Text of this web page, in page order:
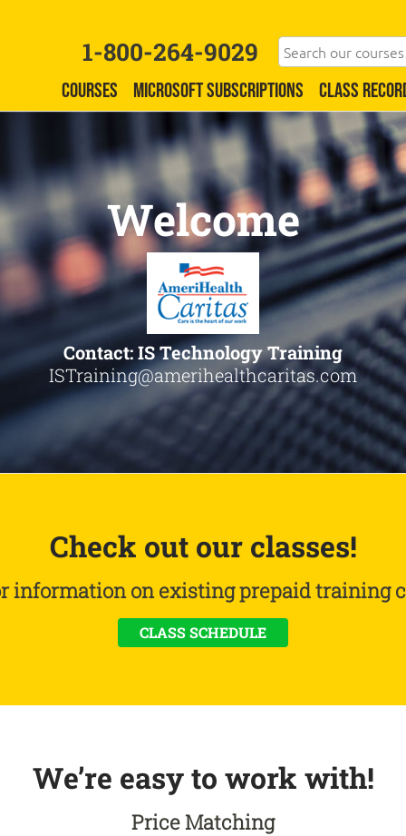
1-800-264-9029
COURSES MICROSOFT SUBSCRIPTIONS CLASS
Welcome
Contact: IS Technology Training
ISTraining@amerihealthcaritas.com
Check out our classes!
information on existing prepaid training
CLASS SCHEDULE
We’re easy to work with!
Price Matching